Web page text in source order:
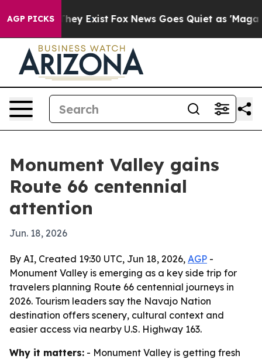
AGP PICKS
Proof They Exist Fox News Goes Quiet as 'Maga
Monument Valley gains
Route 66 centennial
attention
Jun. 18, 2026
By AI, Created 19:30 UTC, Jun 18, 2026, AGP -
Monument Valley is emerging as a key side trip for
travelers planning Route 66 centennial journeys in
2026. Tourism leaders say the Navajo Nation
destination offers scenery, cultural context and
easier access via nearby U.S. Highway 163.
Why it matters: - Monument Valley is getting fresh